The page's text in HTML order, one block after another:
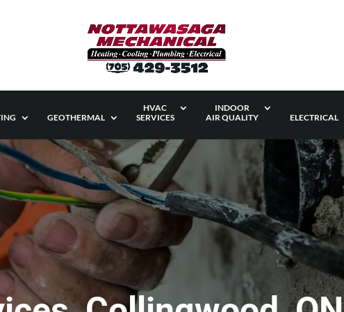
GEOTHERMAL
HVAC
SERVICES
INDOOR
AIR QUALITY
ELECTRICAL